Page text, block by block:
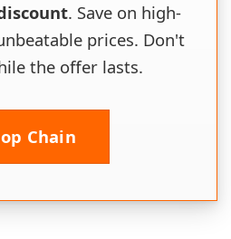
. Save on high-
prices. Don't
the offer lasts.
Chain